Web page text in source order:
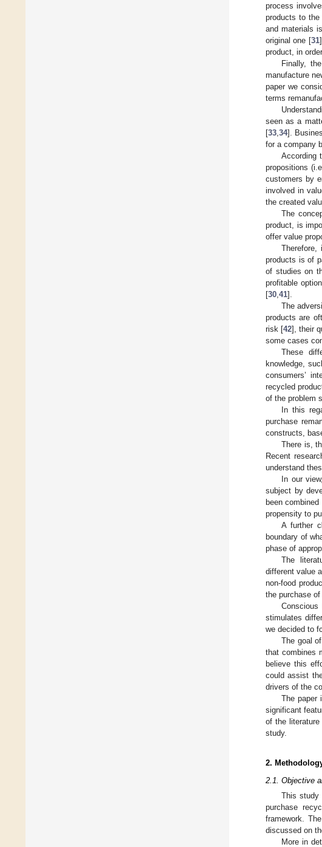
process
products to
and materials
original one [31
product, in
Finally,
manufacture
paper we
terms
seen as a
[33 34].
for a company
According
propositions
customers by
involved in
the created
The
product, is
offer value
Therefore,
products is of
of studies on
profitable
[30 41].
The
products are
risk [42], their
some cases
These
knowledge,
consumers’
recycled
of the problem
In this
purchase
constructs,
There is,
Recent
understand
In our
subject by
been
propensity to
A further
boundary of
phase of
The
different value
non-food
the purchase
stimulates
we decided to
The goal
that combines
believe this
could assist
drivers of the
The paper
significant
of the literature
study.
2.
2.1. Objective
This study
purchase
framework.
discussed on
More in